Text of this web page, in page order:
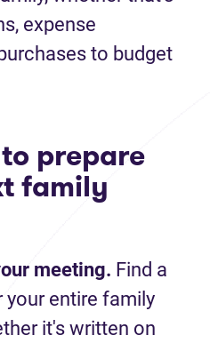
expense
to budget
prepare
family
meeting. Find a
entire family
it's written on